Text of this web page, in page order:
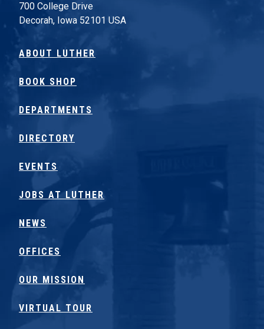
700 College Drive
Decorah, Iowa 52101 USA
ABOUT LUTHER
BOOK SHOP
DEPARTMENTS
DIRECTORY
EVENTS
JOBS AT LUTHER
NEWS
OFFICES
OUR MISSION
VIRTUAL TOUR